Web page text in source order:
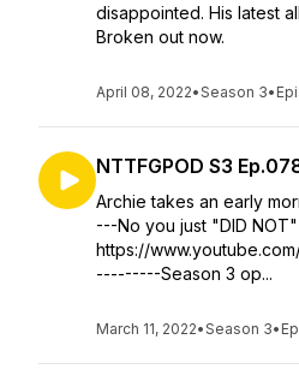
disappointed. His latest
Broken out now.
April 08, 2022•Season 3•
NTTFGPOD S3
Archie takes an early
---No you just "DID
https://
---------Season 3 op...
March 11, 2022•Season 3•